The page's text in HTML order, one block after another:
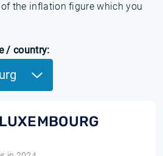
the inflation figure which you
/ country: